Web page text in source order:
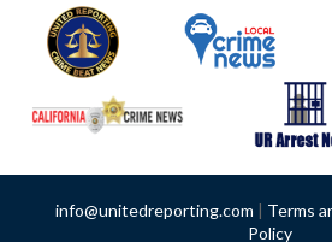
info@unitedreporting.com | Terms
Policy